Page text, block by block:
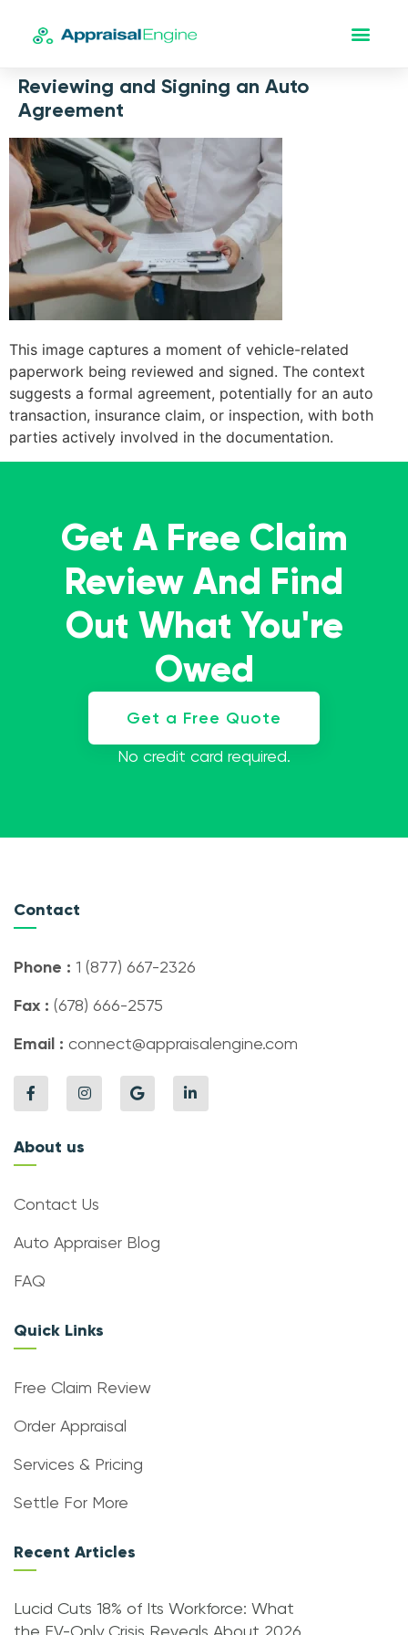
Reviewing and Signing an Auto
Agreement
This image captures a moment of vehicle-related
paperwork being reviewed and signed. The context
suggests a formal agreement, potentially for an auto
transaction, insurance claim, or inspection, with both
parties actively involved in the documentation.
Get A Free Claim
Review And Find
Out What You're
Owed
Get a Free Quote
No credit card required.
Contact
Phone : 1 (877) 667-2326
Fax : (678) 666-2575
Email : connect@appraisalengine.com
About us
Contact Us
Auto Appraiser Blog
FAQ
Quick Links
Free Claim Review
Order Appraisal
Services & Pricing
Settle For More
Recent Articles
Lucid Cuts 18% of Its Workforce: What